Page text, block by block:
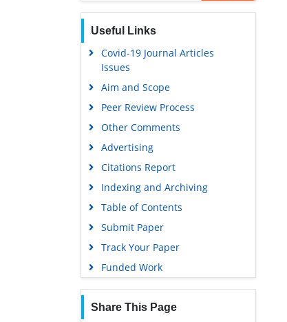
Useful Links
Covid-19 Journal Articles
Issues
Aim and Scope
Peer Review Process
Other Comments
Advertising
Citations Report
Indexing and Archiving
Table of Contents
Submit Paper
Track Your Paper
Funded Work
Share This Page